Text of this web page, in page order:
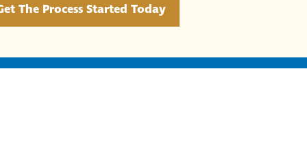
The Process Started Today